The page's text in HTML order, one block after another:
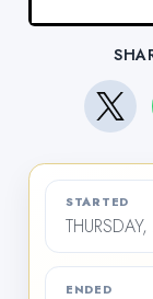
STARTED
ENDED